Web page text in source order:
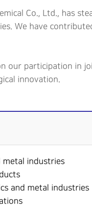
Co., Ltd., has
We have
our participation in
innovation.
metal industries
and metal industries